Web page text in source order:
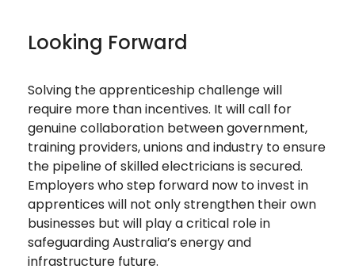
Looking Forward
Solving the apprenticeship challenge will
require more than incentives. It will call for
genuine collaboration between government,
training providers, unions and industry to ensure
the pipeline of skilled electricians is secured.
Employers who step forward now to invest in
apprentices will not only strengthen their own
businesses but will play a critical role in
safeguarding Australia’s energy and
infrastructure future.